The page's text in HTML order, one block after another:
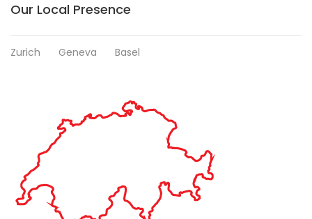
Our Local Presence
Zurich Geneva Basel